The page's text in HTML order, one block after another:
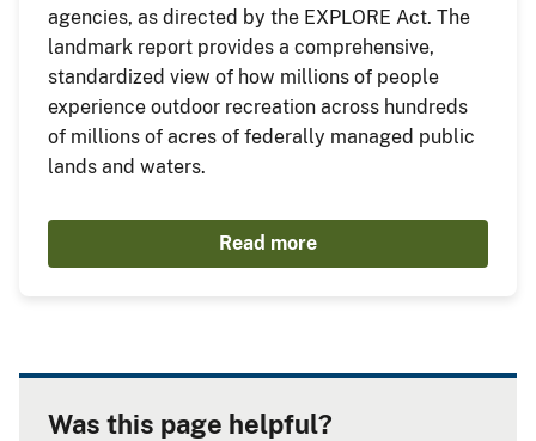
agencies, as directed by the EXPLORE Act. The
landmark report provides a comprehensive,
standardized view of how millions of people
experience outdoor recreation across hundreds
of millions of acres of federally managed public
lands and waters.
Read more
Was this page helpful?